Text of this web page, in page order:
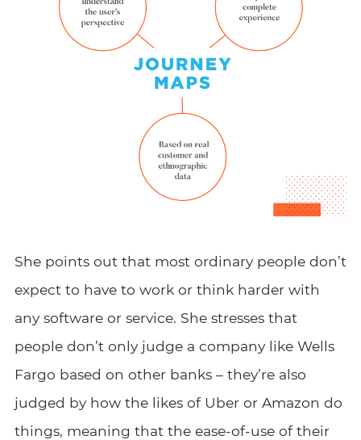
She points out that most ordinary people don’t
expect to have to work or think harder with
any software or service. She stresses that
people don’t only judge a company like Wells
Fargo based on other banks – they’re also
judged by how the likes of Uber or Amazon do
things, meaning that the ease-of-use of their